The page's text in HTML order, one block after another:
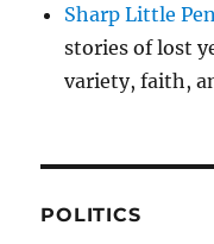
Sharp Little
stories of lost
variety, faith,
POLITICS